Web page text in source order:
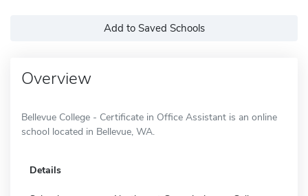
Add to Saved Schools
Overview
Bellevue College - Certificate in Office Assistant is an online
school located in Bellevue, WA.
Details